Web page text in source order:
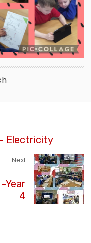
Electricity
Next
Year
4